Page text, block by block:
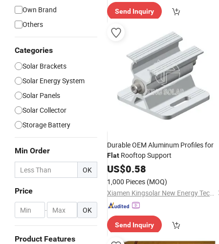
Own Brand
Others
Categories
Solar Brackets
Solar Energy System
Solar Panels
Solar Collector
Storage Battery
Min Order
OK
Price
- OK
Product Features
Send Inquiry
Durable OEM Aluminum Profiles for
Flat Rooftop Support
US$0.58
1,000 Pieces (MOQ)
Xiamen Kingsolar New Energy Tech. Co., Ltd
Send Inquiry